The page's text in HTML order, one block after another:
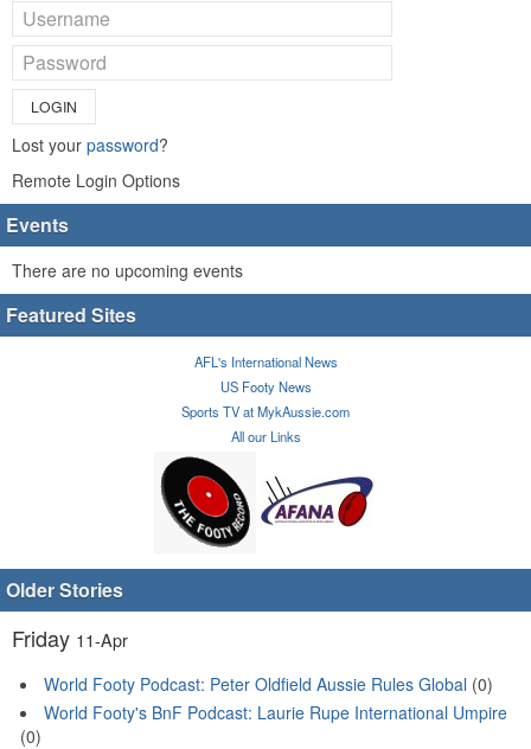
LOGIN
Lost your password?
Remote Login Options
Events
There are no upcoming events
Featured Sites
AFL's International News
US Footy News
Sports TV at MykAussie.com
All our Links
Older Stories
Friday 11-Apr
World Footy Podcast: Peter Oldfield Aussie Rules Global (0)
World Footy's BnF Podcast: Laurie Rupe International Umpire
(0)